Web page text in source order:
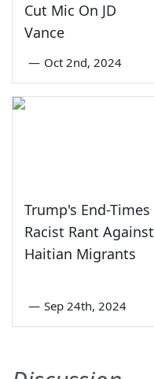
Cut Mic On JD
Vance
— Oct 2nd, 2024
Trump's End-Times
Racist Rant Against
Haitian Migrants
— Sep 24th, 2024